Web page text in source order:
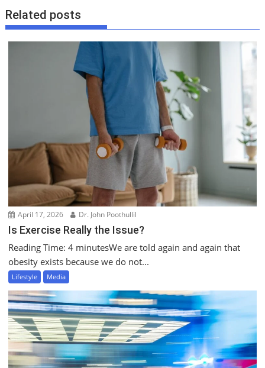
n
a
n
Related posts
April 17, 2026 Dr. John Poothullil
Is Exercise Really the Issue?
Reading Time: 4 minutesWe are told again and again that
obesity exists because we do not...
Lifestyle Media